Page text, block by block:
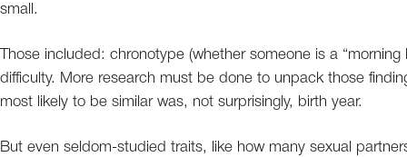
small.
Those included: chronotype (whether someone is a
difficulty. More research must be done to unpack those
most likely to be similar was, not surprisingly, birth year.
But even seldom-studied traits, like how many sexual